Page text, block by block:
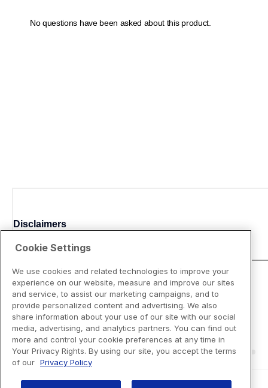
Disclaimers
Cookie Settings
We use cookies and related technologies to improve your
experience on our website, measure and improve our sites
and service, to assist our marketing campaigns, and to
provide personalized content and advertising. We also
share information about your use of our site with our social
media, advertising, and analytics partners. You can find out
more and control your cookie preferences at any time in
Your Privacy Rights. By using our site, you accept the terms
of our Privacy Policy